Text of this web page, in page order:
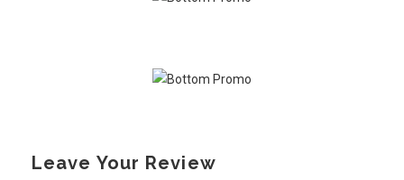
Leave Your Review